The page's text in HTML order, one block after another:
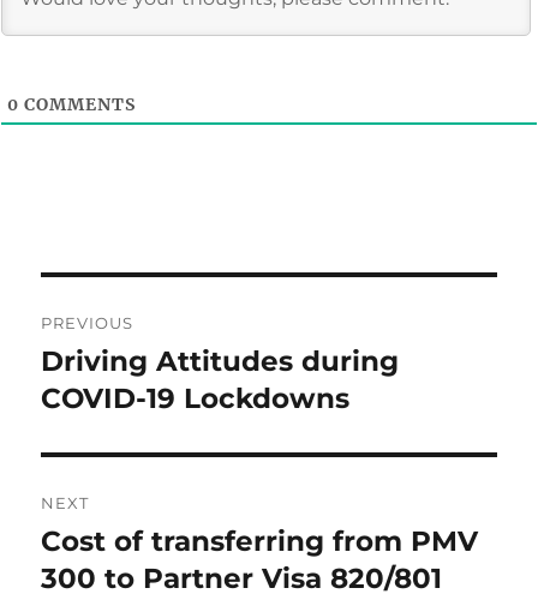
0 COMMENTS
navigation
PREVIOUS
Previous
post:
Driving Attitudes during
COVID-19 Lockdowns
NEXT
Next
post:
Cost of transferring from PMV
300 to Partner Visa 820/801